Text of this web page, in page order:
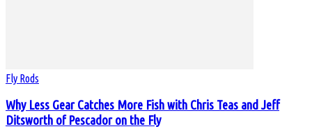
Fly Rods
Why Less Gear Catches More Fish with Chris Teas and Jeff
Ditsworth of Pescador on the Fly